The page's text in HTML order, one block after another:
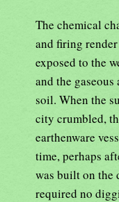
The chemical
and firing
exposed to the
and the
soil. When the
city crumbled,
earthenware
time, perhaps
was built on the
required no